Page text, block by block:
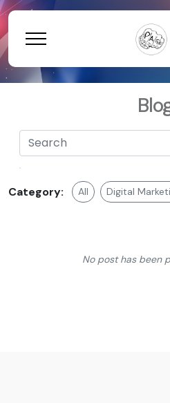
Category: All Digital
No post has been